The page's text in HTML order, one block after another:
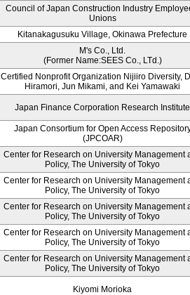
Council of Japan Construction Industry
Unions
Kitanakagusuku Village, Okinawa Prefecture
M's Co., Ltd.
(Former Name:SEES Co., LTd.)
Certified Nonprofit Organization Nijiiro Diversity,
Hiramori, Jun Mikami, and Kei Yamawaki
Japan Finance Corporation Research Institute
Japan Consortium for Open Access
(JPCOAR)
Center for Research on University Management
Policy, The University of Tokyo
Center for Research on University Management
Policy, The University of Tokyo
Center for Research on University Management
Policy, The University of Tokyo
Center for Research on University Management
Policy, The University of Tokyo
Center for Research on University Management
Policy, The University of Tokyo
Kiyomi Morioka